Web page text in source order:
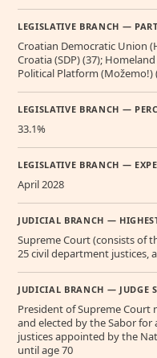
LEGISLATIVE BRANCH —
Croatian Democratic Union
Croatia (SDP) (37);
Political Platform (Možemo!)
LEGISLATIVE BRANCH —
33.1%
LEGISLATIVE BRANCH —
April 2028
JUDICIAL BRANCH —
Supreme Court (consists of
25 civil department justices,
JUDICIAL BRANCH — JUDGE
President of Supreme
and elected by the Sabor
justices appointed by the
until age 70